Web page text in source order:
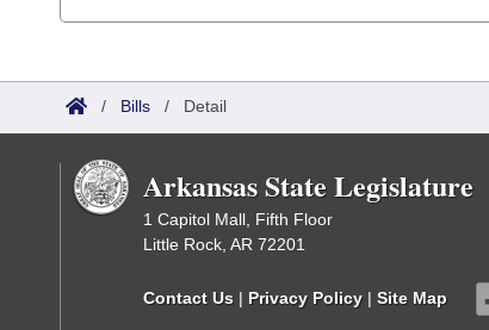
/ Bills / Detail
Arkansas State Legislature
1 Capitol Mall, Fifth Floor
Little Rock, AR 72201
Contact Us | Privacy Policy | Site Map